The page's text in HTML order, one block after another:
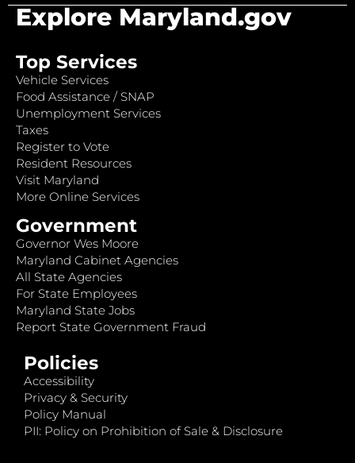
Explore Maryland.gov
Top Services
Vehicle Services
Food Assistance / SNAP
Unemployment Services
Taxes
Register to Vote
Resident Resources
Visit Maryland
More Online Services
Government
Governor Wes Moore
Maryland Cabinet Agencies
All State Agencies
For State Employees
Maryland State Jobs
Report State Government Fraud
Policies
Accessibility
Privacy & Security
Policy Manual
PII: Policy on Prohibition of Sale & Disclosure